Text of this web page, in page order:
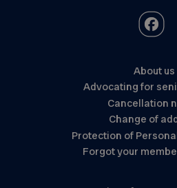
About us
Advocating for
Cancellation
Change of
Protection of
Forgot your